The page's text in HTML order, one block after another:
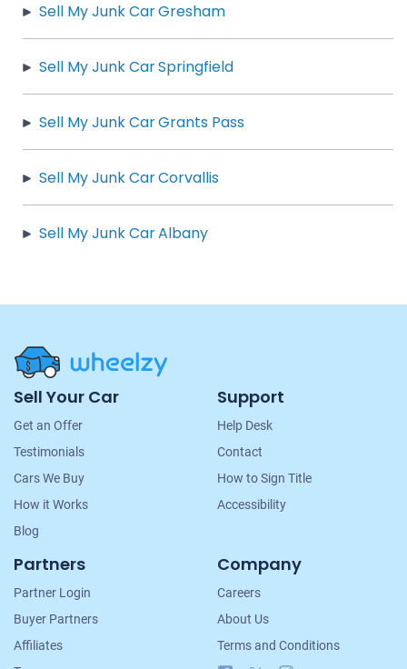
Sell My Junk Car Gresham
Sell My Junk Car Springfield
Sell My Junk Car Grants Pass
Sell My Junk Car Corvallis
Sell My Junk Car Albany
Site
Navigation
Sell Your Car
Get an Offer
Testimonials
Cars We Buy
How it Works
Blog
Support
Help Desk
Contact
How to Sign Title
Accessibility
Partners
Partner Login
Buyer Partners
Affiliates
Company
Careers
About Us
Terms and Conditions